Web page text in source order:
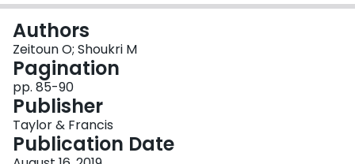
Authors
Zeitoun O; Shoukri M
Pagination
pp. 85-90
Publisher
Taylor & Francis
Publication Date